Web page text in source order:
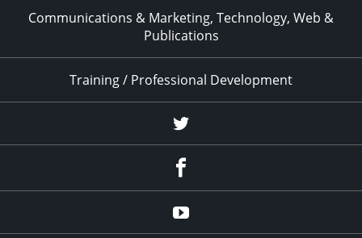
Communications & Marketing, Technology, Web &
Publications
Training / Professional Development
Twitter
YouTube